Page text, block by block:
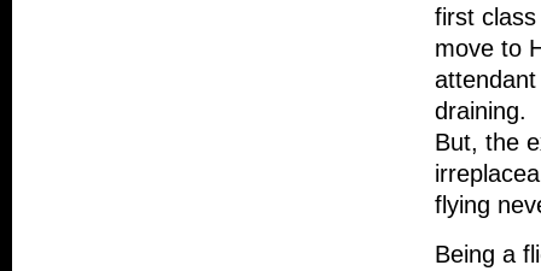
first
move to
draining.
But, the
flying
Being a